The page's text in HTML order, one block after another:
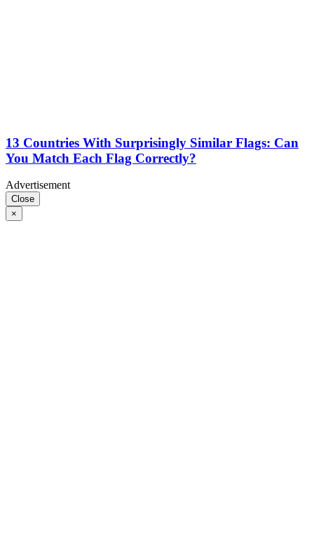
13 Countries With Surprisingly Similar Flags: Can
You Match Each Flag Correctly?
Advertisement
Close
×